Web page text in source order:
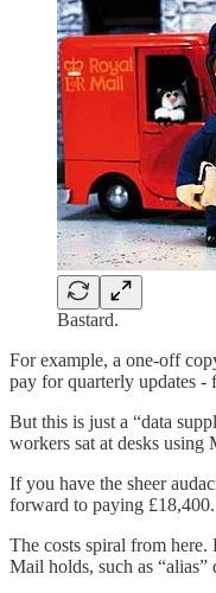
Bastard.
For example, a one-off
pay for quarterly updates -
But this is just a “data
workers sat at desks
If you have the sheer
forward to paying
The costs spiral from here.
Mail holds, such as